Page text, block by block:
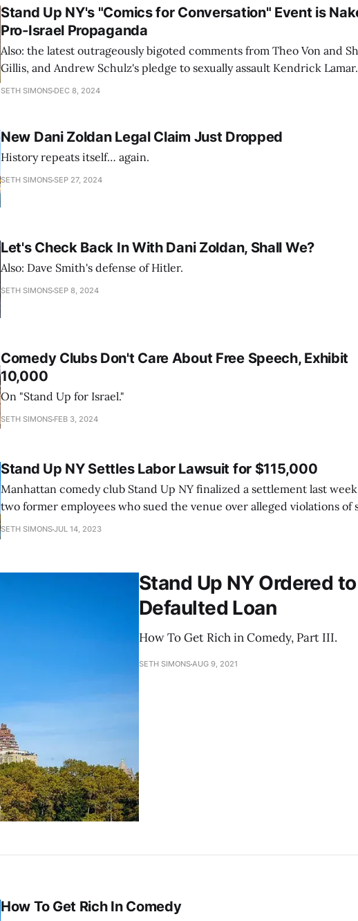
Stand Up NY's "Comics for Conversation" Event is
Pro-Israel Propaganda
Also: the latest outrageously bigoted comments from Theo Von and
Gillis, and Andrew Schulz's pledge to sexually assault Kendrick Lamar.
SETH SIMONS DEC 8, 2024
New Dani Zoldan Legal Claim Just Dropped
History repeats itself… again.
SETH SIMONSSEP 27, 2024
Let's Check Back In With Dani Zoldan, Shall We?
Also: Dave Smith's defense of Hitler.
SETH SIMONSSEP 8, 2024
Comedy Clubs Don't Care About Free Speech, Exhibit
10,000
On "Stand Up for Israel."
SETH SIMONS FEB 3, 2024
Stand Up NY Settles Labor Lawsuit for $115,000
Manhattan comedy club Stand Up NY finalized a settlement last
two former employees who sued the venue over alleged violations of
and federal labor law. Owners Dani Zoldan and Gabriel Waldman
SETH SIMONSJUL 14, 2023
Stand Up NY Ordered
Defaulted Loan
How To Get Rich in Comedy, Part III.
SETH SIMONSAUG 9, 2021
How To Get Rich In Comedy